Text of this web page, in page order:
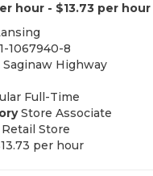
hour - $13.73 per hour
1067940-8
Saginaw Highway
Full-Time
Store Associate
Store
per hour